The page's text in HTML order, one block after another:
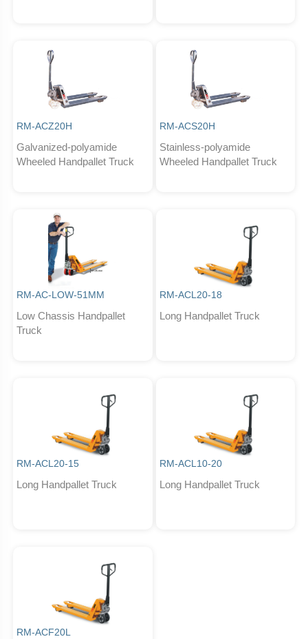
RM-ACZ20H
Galvanized-polyamide
Wheeled Handpallet Truck
RM-ACS20H
Stainless-polyamide
Wheeled Handpallet Truck
RM-AC-LOW-51MM
Low Chassis Handpallet
Truck
RM-ACL20-18
Long Handpallet Truck
RM-ACL20-15
Long Handpallet Truck
RM-ACL10-20
Long Handpallet Truck
RM-ACF20L